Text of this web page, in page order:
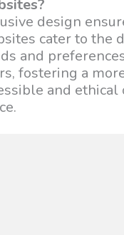
design
cater to the
and
fostering a
and ethical